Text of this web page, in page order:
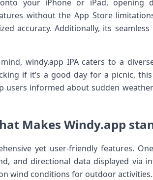
your iPhone or iPad, opening
without the App Store
accuracy.‌ Additionally, its
windy.app IPA caters to a
if it’s⁢ a good day for a picnic,
users informed about sudden
Makes Windy.app
yet user-friendly features.
and directional data displayed via
wind ‍conditions for outdoor activities.